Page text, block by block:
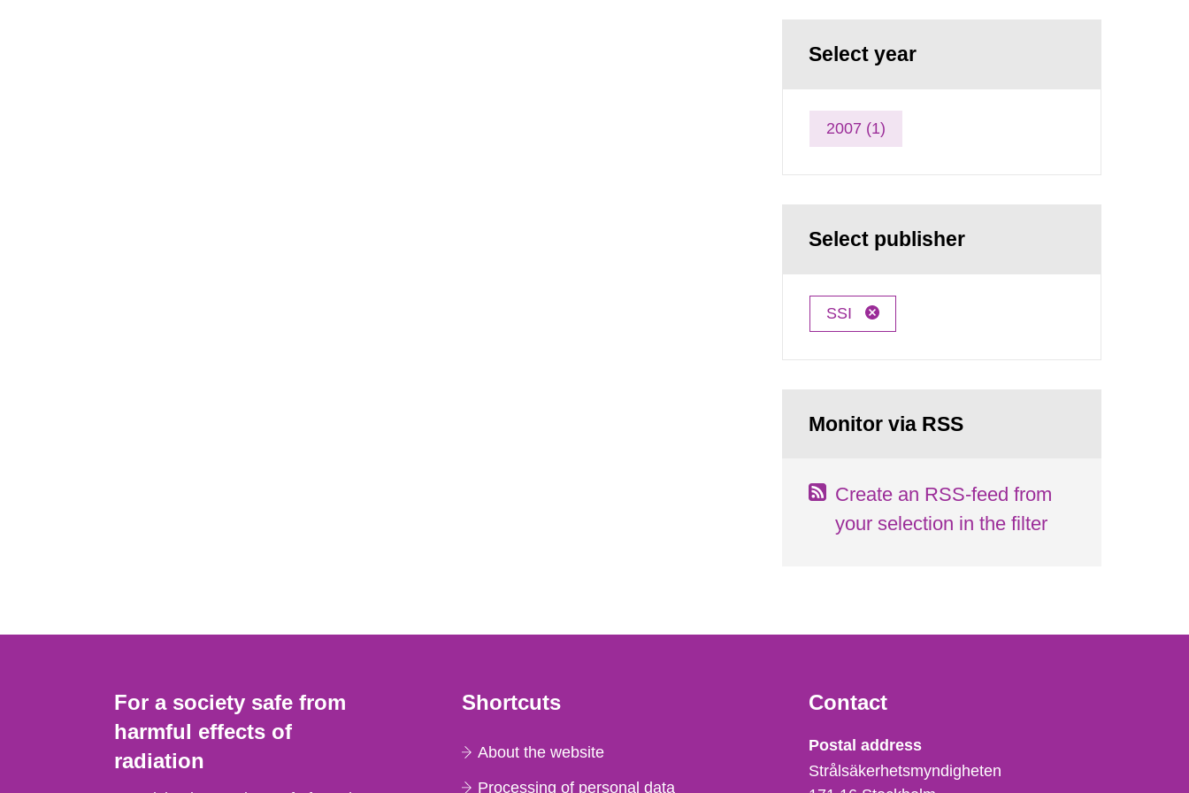
Select year
2007 (1)
Select publisher
SSI
Monitor via RSS
Create an RSS-feed from
your selection in the filter
For a society safe from
harmful effects of
radiation
Shortcuts
About the website
Processing of personal data
Contact
Strålsäkerhetsmyndigheten
Postal address
Strålsäkerhetsmyndigheten